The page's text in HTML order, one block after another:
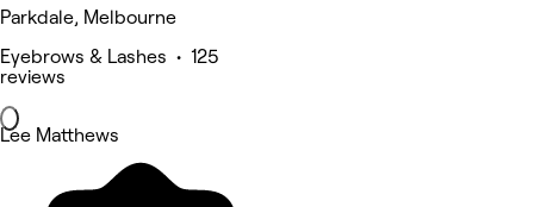
Parkdale, Melbourne
Eyebrows & Lashes • 125
reviews
Lee Matthews